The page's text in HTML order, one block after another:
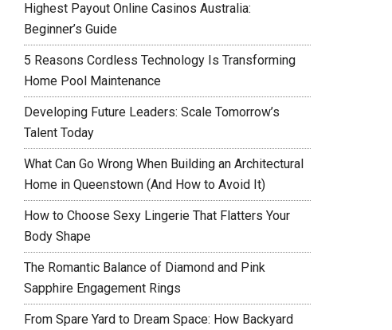
Highest Payout Online Casinos Australia:
Beginner’s Guide
5 Reasons Cordless Technology Is Transforming
Home Pool Maintenance
Developing Future Leaders: Scale Tomorrow’s
Talent Today
What Can Go Wrong When Building an Architectural
Home in Queenstown (And How to Avoid It)
How to Choose Sexy Lingerie That Flatters Your
Body Shape
The Romantic Balance of Diamond and Pink
Sapphire Engagement Rings
From Spare Yard to Dream Space: How Backyard